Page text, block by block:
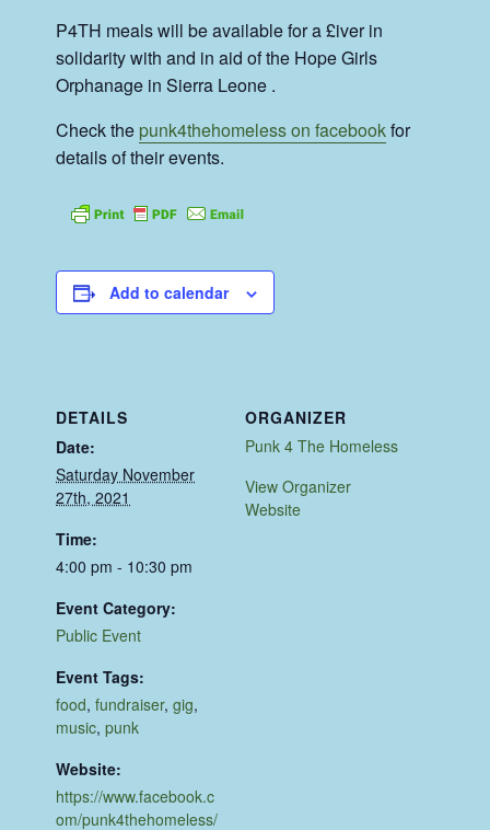
P4TH meals will be available for a £iver in
solidarity with and in aid of the Hope Girls
Orphanage in Sierra Leone .
Check the punk4thehomeless on facebookfor
details of their events.
Add to calendar
DETAILS
Date:
Saturday November
27th, 2021
Time:
4:00 pm - 10:30 pm
Event Category:
Public Event
Event Tags:
food,fundraiser,gig,
music,punk
Website:
https://www.facebook.c
om/punk4thehomeless/
ORGANIZER
Punk 4 The Homeless
View Organizer
Website